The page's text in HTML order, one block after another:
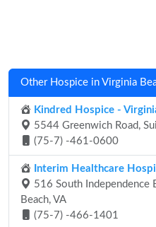
Other Hospice in Virginia
Kindred Hospice -
5544 Greenwich Road,
(75-7) -461-0600
Interim Healthcare
516 South Independence
Beach, VA
(75-7) -466-1401